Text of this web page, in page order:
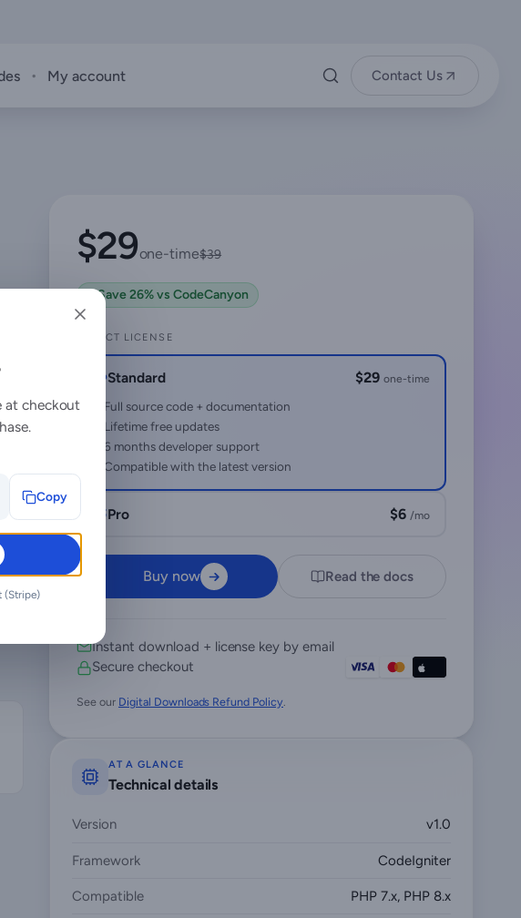
· My account Contact Us
$29one-time$39
Save 26% vs CodeCanyon
SELECT LICENSE
Standard $29one-time
Full source code + documentation
Lifetime free updates
6 months developer support
Compatible with the latest version
Pro $6/mo
Buy now Read the docs
Instant download + license key by email
Secure checkout
See our Digital Downloads Refund Policy
AT A GLANCE
Technical details
Version v1.0
Framework CodeIgniter
Compatible PHP 7.x, PHP 8.x
at checkout
Copy
(Stripe)